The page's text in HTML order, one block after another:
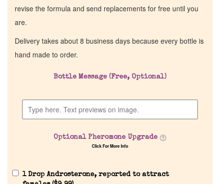
revise the formula and send replacements for free until you
are.
Delivery takes about 8 business days because every bottle is
hand made to order.
Bottle Message (Free, Optional)
Optional Pheromone Upgrade
Click For More Info
1 Drop Androsterone, reported to attract